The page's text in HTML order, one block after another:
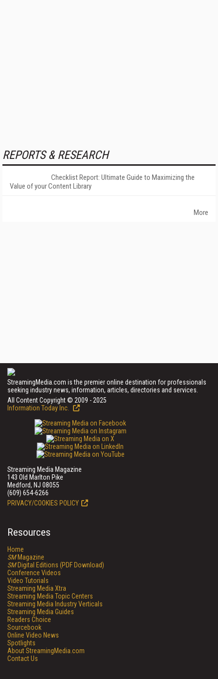
REPORTS & RESEARCH
Checklist Report: Ultimate Guide to Maximizing the
Value of your Content Library
More
StreamingMedia.com is the premier online destination for professionals
seeking industry news, information, articles, directories and services.
All Content Copyright © 2009 - 2025
Information Today Inc.
Streaming Media Magazine
143 Old Marlton Pike
Medford, NJ 08055
(609) 654-6266
PRIVACY/COOKIES POLICY
Resources
Home
SMMagazine
SMDigital Editions (PDF Download)
Conference Videos
Video Tutorials
Streaming Media Xtra
Streaming Media Topic Centers
Streaming Media Industry Verticals
Streaming Media Guides
Readers Choice
Sourcebook
Online Video News
Spotlights
About StreamingMedia.com
Contact Us